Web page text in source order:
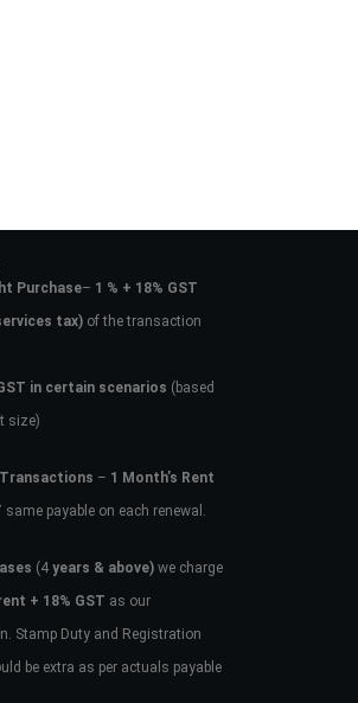
Purchase– 1 % + 18% GST
tax)of the transaction
in certain scenarios (based
size)
– 1 Month’s Rent
same payable on each renewal.
(4years & above)we charge
+ 18% GST as our
Stamp Duty and Registration
be extra as per actuals payable